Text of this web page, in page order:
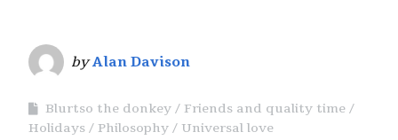
byAlan Davison
Blurtso the donkey
Friends and quality time
Holidays
Philosophy
Universal love